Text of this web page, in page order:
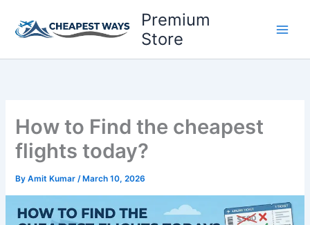
content
Premium
Store
How to Find the cheapest
flights today?
ByAmit Kumar/ March 10, 2026